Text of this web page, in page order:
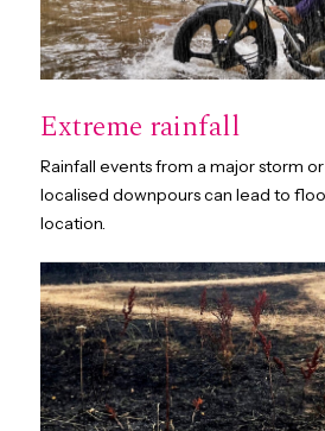
Extreme rainfall
Rainfall events from a major storm
localised downpours can lead to
location.